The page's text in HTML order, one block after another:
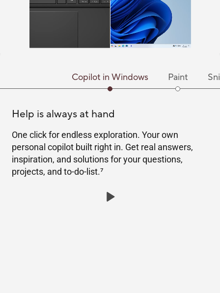
Copilot in Windows Paint
Help is always at hand
One click for endless exploration. Your own
personal copilot built right in. Get real answers,
inspiration, and solutions for your questions,
projects, and to-do-list.7